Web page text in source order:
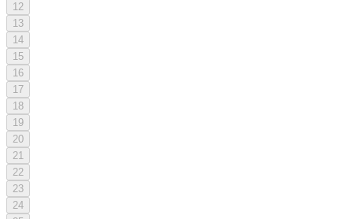
12
13
14
15
16
17
18
19
20
21
22
23
24